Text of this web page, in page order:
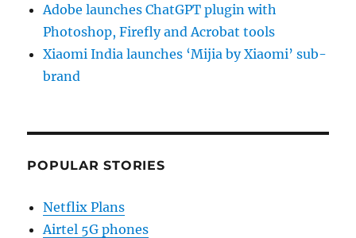
Adobe launches ChatGPT plugin with
Photoshop, Firefly and Acrobat tools
Xiaomi India launches ‘Mijia by Xiaomi’ sub-
brand
POPULAR STORIES
Netflix Plans
Airtel 5G phones